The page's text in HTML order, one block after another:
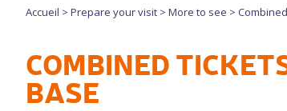
Accueil > Prepare your visit > More to see >
COMBINED
BASE